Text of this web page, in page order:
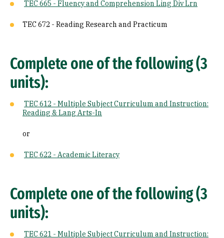
TEC 665 - Fluency and Comprehension Ling Div Lrn
TEC 672 - Reading Research and Practicum
Complete one of the following (3
units):
TEC 612 - Multiple Subject Curriculum and Instruction:
Reading & Lang Arts-In
or
TEC 622 - Academic Literacy
Complete one of the following (3
units):
TEC 621 - Multiple Subject Curriculum and Instruction: